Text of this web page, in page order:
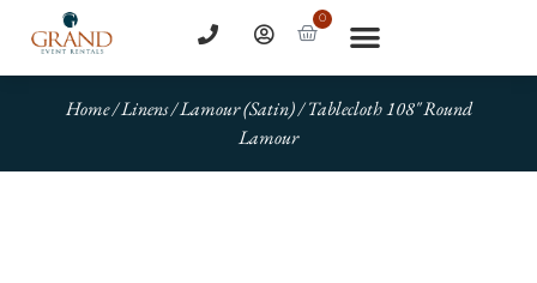
0
Home/Linens/Lamour (Satin)/ Tablecloth 108″ Round
Lamour